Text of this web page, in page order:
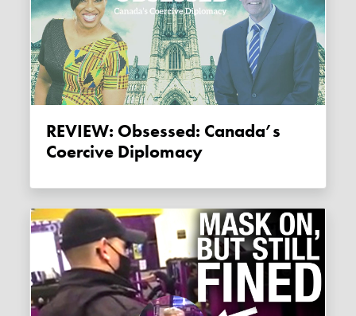
REVIEW: Obsessed: Canada’s
Coercive Diplomacy